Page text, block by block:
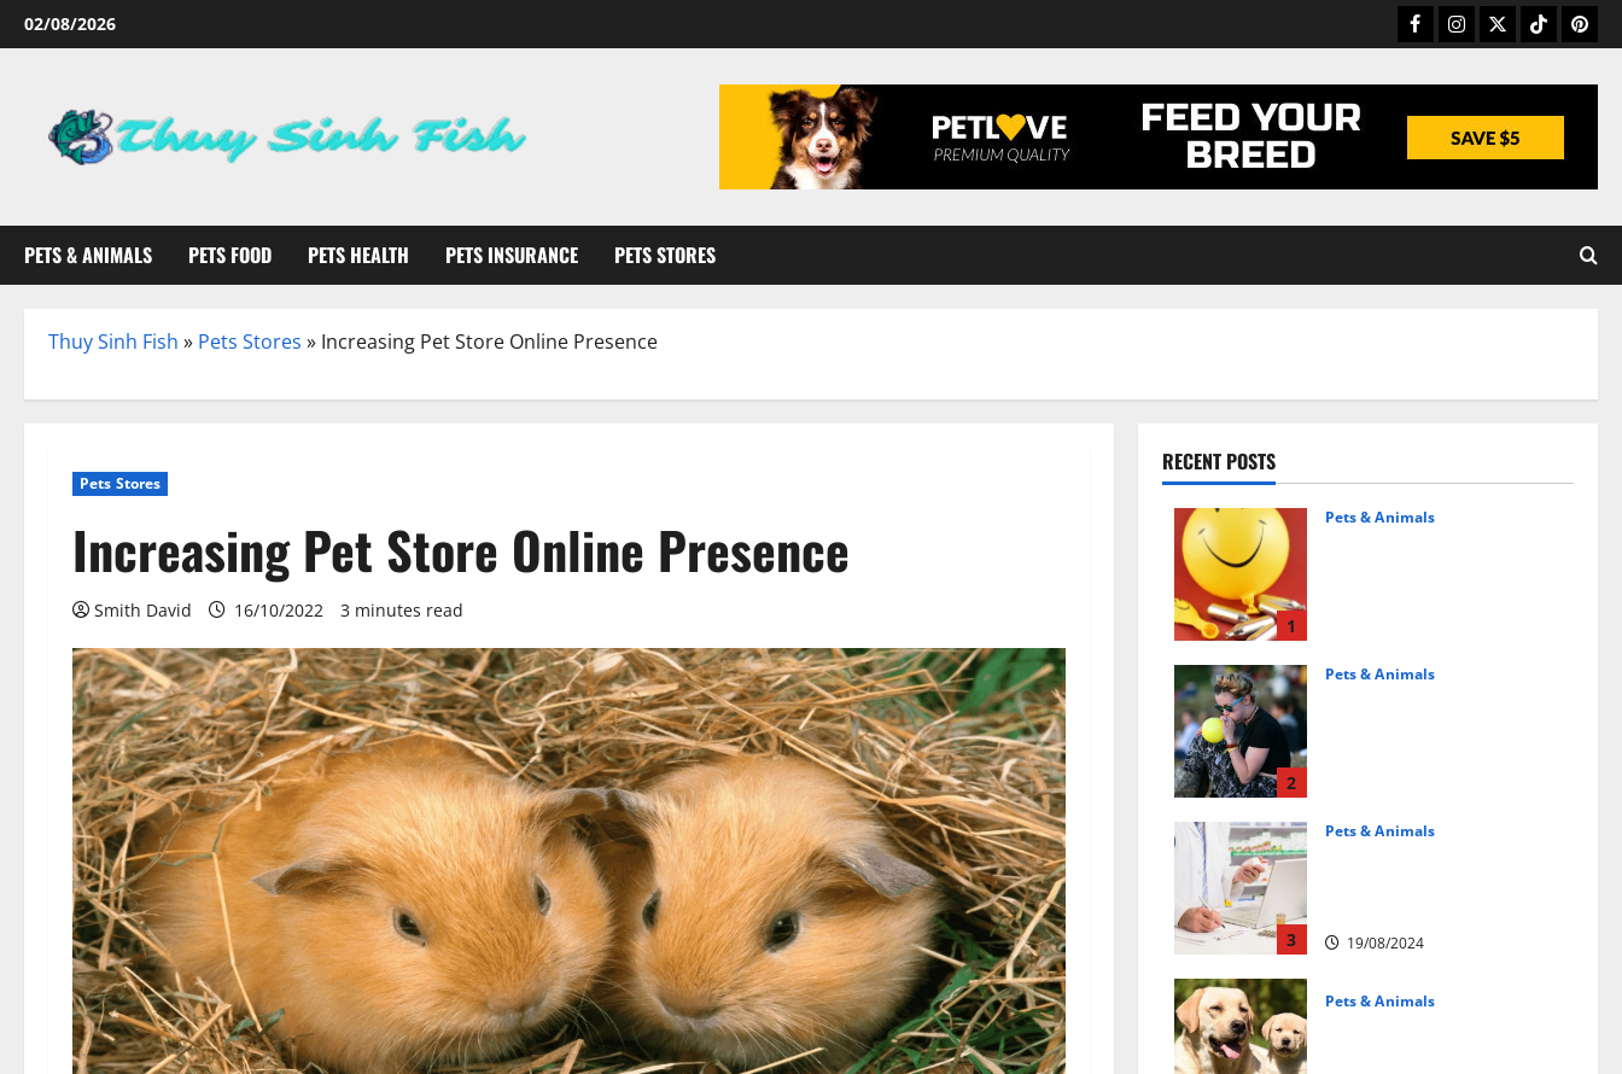
Skip
to
02/08/2026 Facebook
Instagram
TwitterTikTok
PETS & ANIMALS PETS FOOD PETS HEALTH PETS INSURANCE PETS STORES
Thuy Sinh Fish » Pets Stores » Increasing Pet Store Online Presence
Pets Stores
Increasing Pet Store Online Presence
Smith David 16/10/2022 3 minutes read
RECENT POSTS
1
Pets & Animals
2
Pets & Animals
3
Pets & Animals
19/08/2024
Pets & Animals